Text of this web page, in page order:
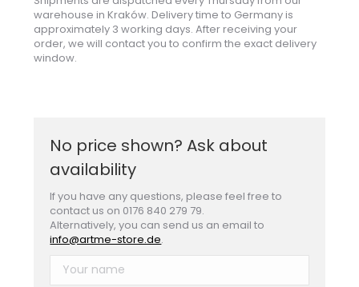
warehouse in Kraków. Delivery time to Germany is
approximately 3 working days. After receiving your
order, we will contact you to confirm the exact delivery
window.
No price shown? Ask about
availability
If you have any questions, please feel free to
contact us on 0176 840 279 79.
Alternatively, you can send us an email to
info@artme-store.de.